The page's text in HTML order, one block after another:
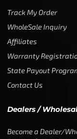
Track My Order
WholeSale Inquiry
Affiliates
Warranty
State Payout
Contact Us
Dealers /
Become a Dealer/